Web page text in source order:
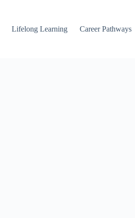
Lifelong Learning Career Pathways